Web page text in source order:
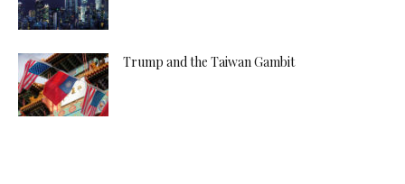
Trump and the Taiwan Gambit